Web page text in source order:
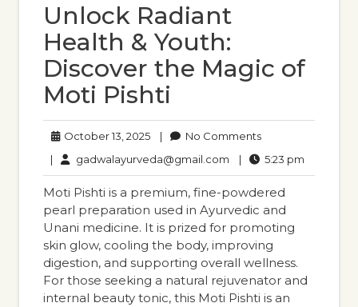
Unlock Radiant
Health & Youth:
Discover the Magic of
Moti Pishti
October 13, 2025October
2025
| No CommentsNo
| gadwalayurveda@gmail.com | 5:23 pm
pm
Moti Pishti is a premium, fine-powdered
pearl preparation used in Ayurvedic and
Unani medicine. It is prized for promoting
skin glow, cooling the body, improving
digestion, and supporting overall wellness.
For those seeking a natural rejuvenator and
internal beauty tonic, this Moti Pishti is an